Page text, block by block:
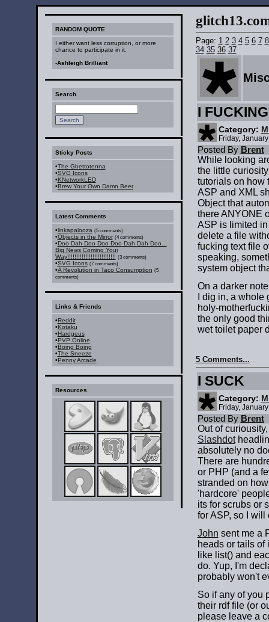
RANDOM QUOTE
I either want less corruption, or more
chance to participate in it.
-Ashleigh Brilliant
Search
Sticky Posts
•The Ghettotenna
•SVG Icons
•KNetworkLED
•Brew Your Own Damn Beer
Latest Comments
•linkapalooza (5 comments)
•Objects in the Mirror (4 comments)
•Doo Dah Doo Doo Doo Dah Dah Doo...
Big News Coming Your
Way!!!!!!!!!!!!!!!!!!!!!!!!!!! (3 comments)
•SVG Icons (7 comments)
•A Revolution in Taco Consumption (5
comments)
Links & Friends
•Reddit
•Kotaku
•Hardgeus
•PVP Online
•Boing Boing
•The Sneeze
•Penny Arcade
Resources
Page: 1 2 3 4 5 6 7 8
34 35 36 37
I
Category:
Friday,
Posted By Brent
While looking
the little
tutorials on how
ASP and XML
Object that
there ANYONE
ASP is limited
delete a file
fucking text file
speaking,
system object
On a darker
I dig in, a
holy-
the only good
wet toilet paper
5 Comments...
I SUCK
Category:
Friday,
Posted By Brent
Out of
Slashdot
absolutely no
There are
or PHP (and a
stranded on
'hardcore'
its for scrubs or
for ASP, so I
John sent me a
heads or tails of
like list() and
do. Yup, I'm
probably won't
So if any of you
their rdf file (or
please leave a